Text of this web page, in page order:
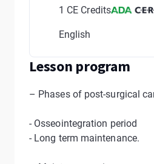
1 CE Credits
English
Lesson program
– Phases of post-surgical
- Osseointegration period
- Long term maintenance.